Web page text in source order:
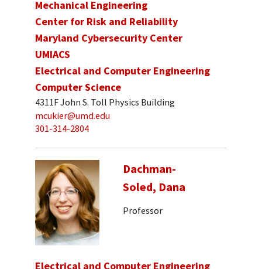
Mechanical Engineering
Center for Risk and Reliability
Maryland Cybersecurity Center
UMIACS
Electrical and Computer Engineering
Computer Science
4311F John S. Toll Physics Building
mcukier@umd.edu
301-314-2804
Dachman-
Soled, Dana
Professor
Electrical and Computer Engineering